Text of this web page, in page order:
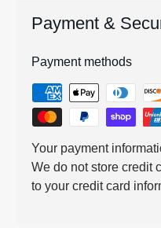
Payment &
Payment methods
Your payment
We do not store credit
to your credit card